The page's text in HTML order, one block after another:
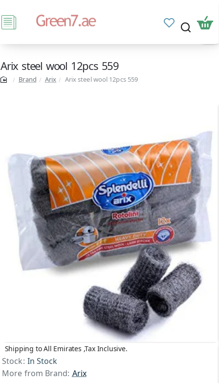
Arix steel wool 12pcs 559
Brand Arix Arix steel wool 12pcs 559
Shipping to All Emirates ,Tax Inclusive.
Stock: In Stock
More from Brand: Arix